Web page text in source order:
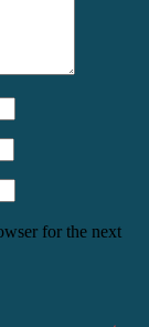
for the next